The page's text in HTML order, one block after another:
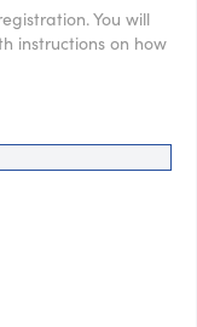
You will
instructions on how